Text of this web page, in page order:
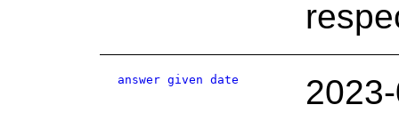
answer given date